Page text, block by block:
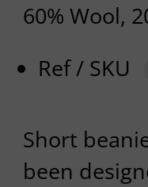
60% Wool,
Ref / SKU
Short
been